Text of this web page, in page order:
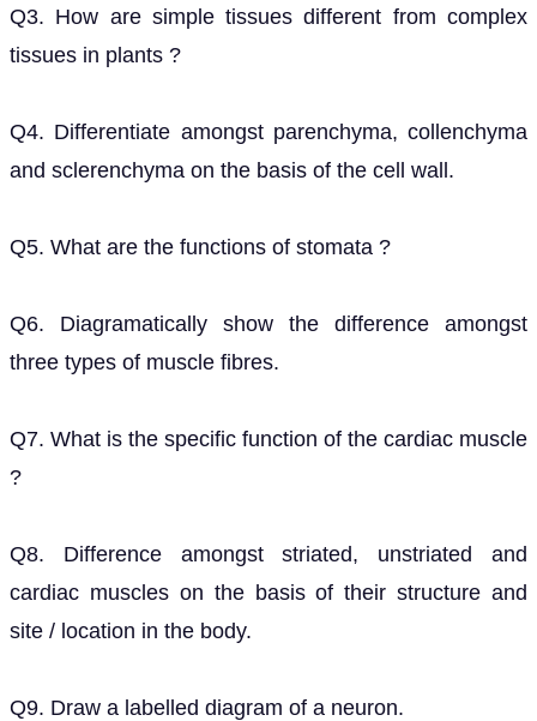
Q3. How are simple tissues different from complex
tissues in plants ?
Q4. Differentiate amongst parenchyma, collenchyma
and sclerenchyma on the basis of the cell wall.
Q5. What are the functions of stomata ?
Q6. Diagramatically show the difference amongst
three types of muscle fibres.
Q7. What is the specific function of the cardiac muscle
?
Q8. Difference amongst striated, unstriated and
cardiac muscles on the basis of their structure and
site / location in the body.
Q9. Draw a labelled diagram of a neuron.